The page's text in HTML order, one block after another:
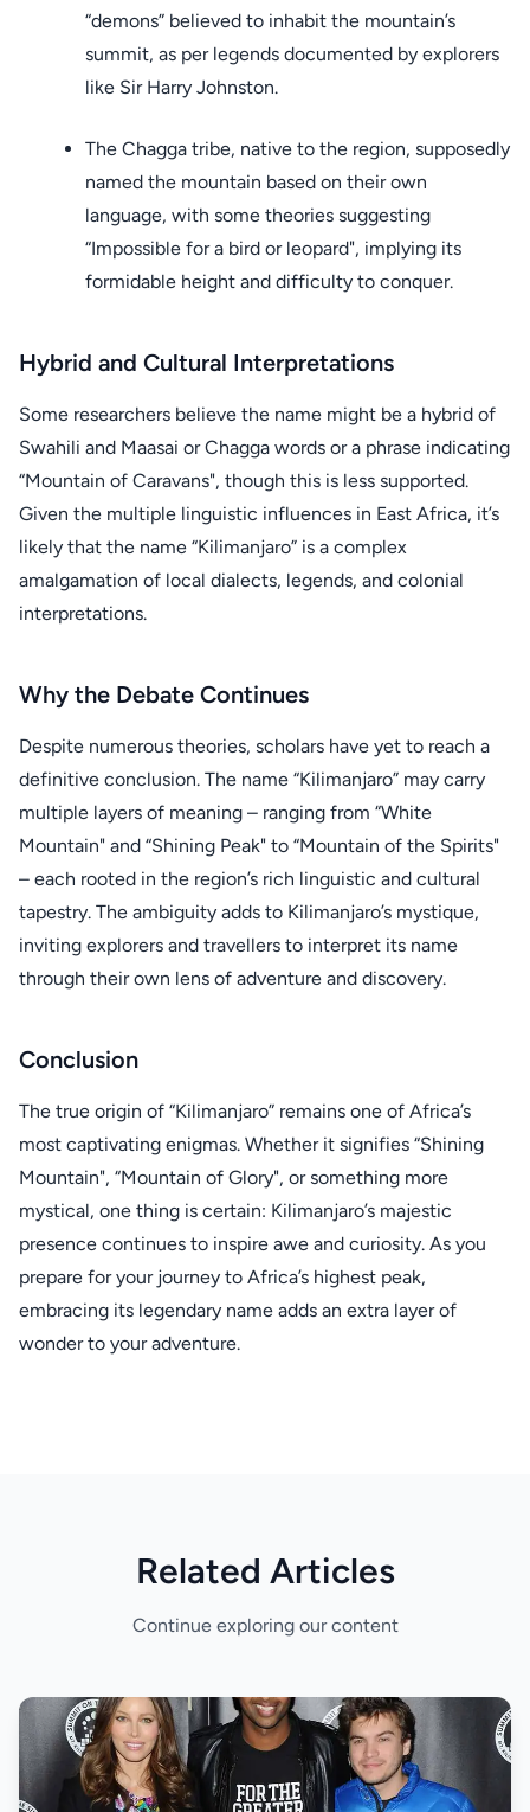
“demons” believed to inhabit the mountain’s
summit, as per legends documented by explorers
like Sir Harry Johnston.
The Chagga tribe, native to the region, supposedly
named the mountain based on their own
language, with some theories suggesting
“Impossible for a bird or leopard", implying its
formidable height and difficulty to conquer.
Hybrid and Cultural Interpretations
Some researchers believe the name might be a hybrid of
Swahili and Maasai or Chagga words or a phrase indicating
“Mountain of Caravans", though this is less supported.
Given the multiple linguistic influences in East Africa, it’s
likely that the name “Kilimanjaro” is a complex
amalgamation of local dialects, legends, and colonial
interpretations.
Why the Debate Continues
Despite numerous theories, scholars have yet to reach a
definitive conclusion. The name “Kilimanjaro” may carry
multiple layers of meaning – ranging from “White
Mountain" and “Shining Peak" to “Mountain of the Spirits"
– each rooted in the region’s rich linguistic and cultural
tapestry. The ambiguity adds to Kilimanjaro’s mystique,
inviting explorers and travellers to interpret its name
through their own lens of adventure and discovery.
Conclusion
The true origin of “Kilimanjaro” remains one of Africa’s
most captivating enigmas. Whether it signifies “Shining
Mountain", “Mountain of Glory", or something more
mystical, one thing is certain: Kilimanjaro’s majestic
presence continues to inspire awe and curiosity. As you
prepare for your journey to Africa’s highest peak,
embracing its legendary name adds an extra layer of
wonder to your adventure.
Related Articles
Continue exploring our content